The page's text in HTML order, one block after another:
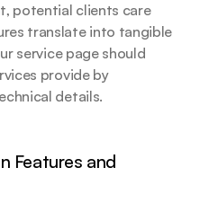
potential clients care
translate into tangible
service page should
provide by
details.
Features and